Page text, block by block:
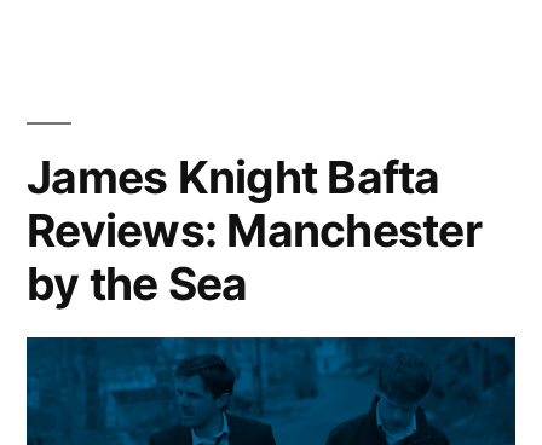
James Knight Bafta
Reviews: Manchester
by the Sea